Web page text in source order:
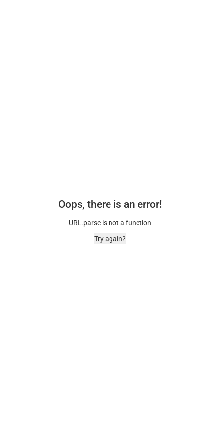
Oops, there is an error!
URL.parse is not a function
Try again?